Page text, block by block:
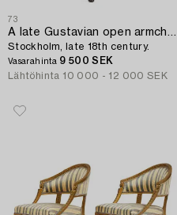
73
Stockholm, late 18th century.
Vasarahinta 9 500 SEK
Lähtöhinta 10 000 - 12 000 SEK